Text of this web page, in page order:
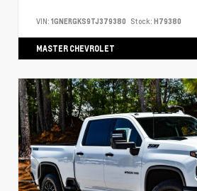
VIN: 1GNERGKS9TJ379380 Stock: H79380
MASTER CHEVROLET